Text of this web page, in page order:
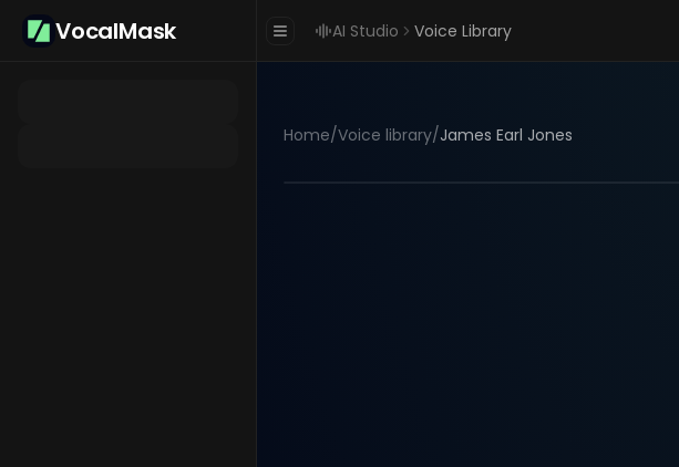
VocalMask AI Studio Voice Library
Home/Voice library/James Earl Jones